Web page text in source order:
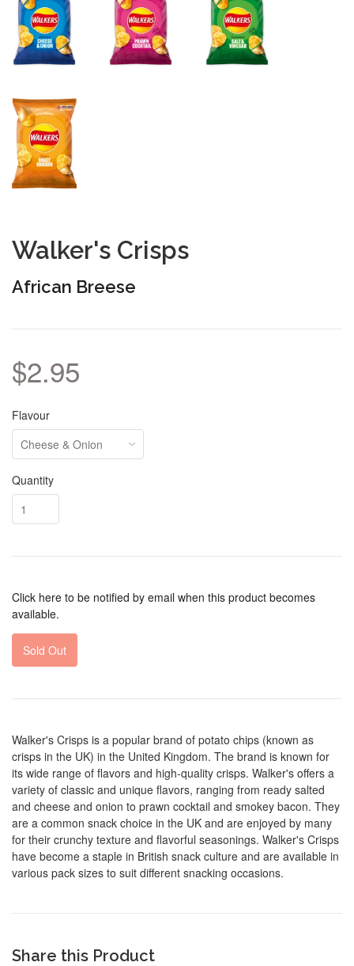
Walker's Crisps
African Breese
$2.95
Flavour
Quantity
Click here to be notified by email when this product becomes
available.
Sold Out
Walker's Crisps is a popular brand of potato chips (known as
crisps in the UK) in the United Kingdom. The brand is known for
its wide range of flavors and high-quality crisps. Walker's offers a
variety of classic and unique flavors, ranging from ready salted
and cheese and onion to prawn cocktail and smokey bacon. They
are a common snack choice in the UK and are enjoyed by many
for their crunchy texture and flavorful seasonings. Walker's Crisps
have become a staple in British snack culture and are available in
various pack sizes to suit different snacking occasions.
Share this Product